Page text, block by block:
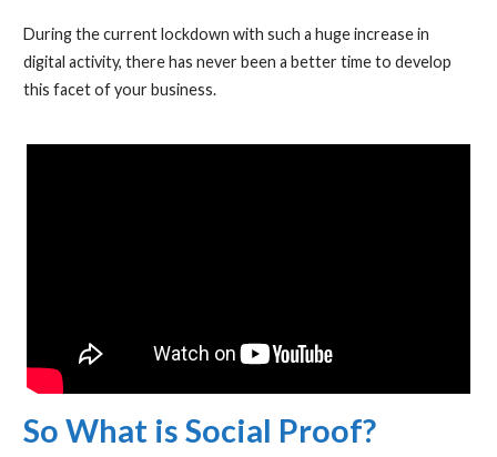
During the current lockdown with such a huge increase in
digital activity, there has never been a better time to develop
this facet of your business.
So What is Social Proof?